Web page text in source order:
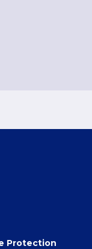
Protection